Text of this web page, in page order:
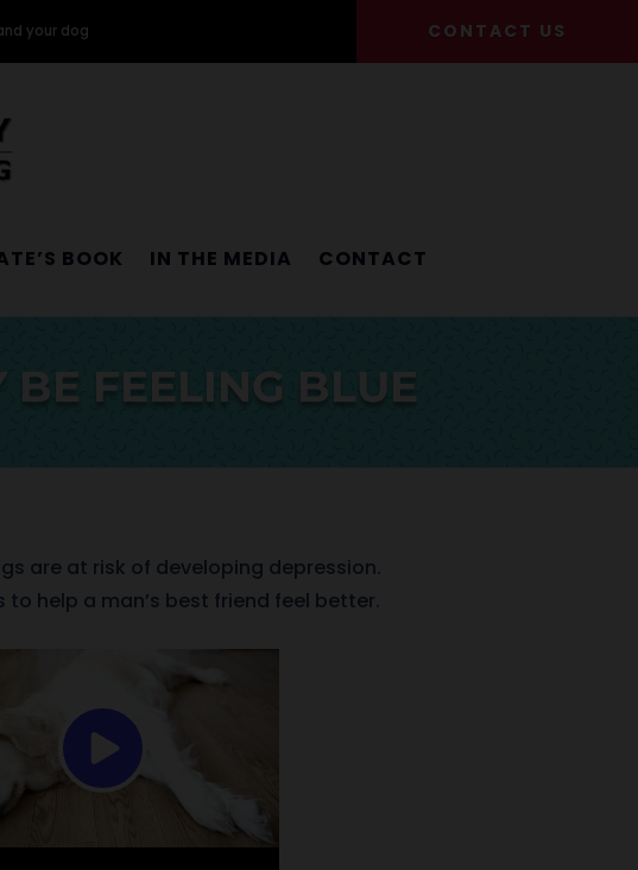
your dog CONTACT US
BOOK IN THE MEDIA CONTACT
FEELING BLUE
are at risk of developing depression.
to help a man’s best friend feel better.